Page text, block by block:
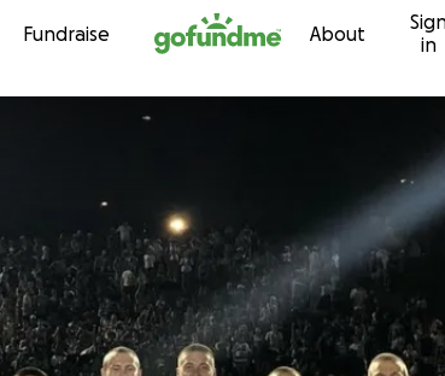
Skip to content
Fundraise About
in